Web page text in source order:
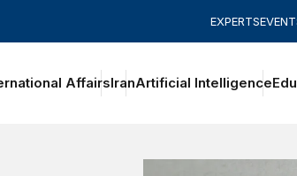
EXPERTS
AffairsIranArtificial Intelligence